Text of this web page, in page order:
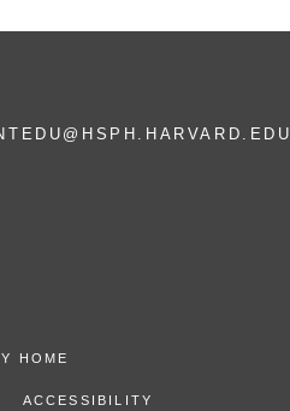
HOME
ACCESSIBILITY